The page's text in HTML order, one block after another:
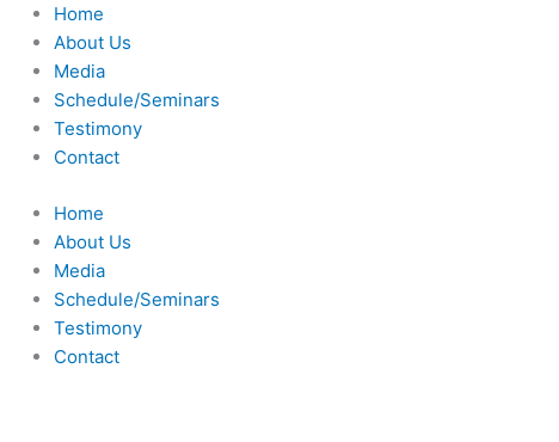
Skip
content
Home
About Us
Media
Schedule/Seminars
Testimony
Contact
Home
About Us
Media
Schedule/Seminars
Testimony
Contact